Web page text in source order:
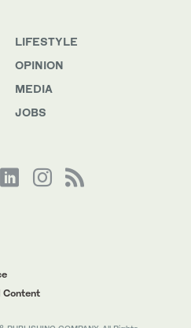
LIFESTYLE
OPINION
MEDIA
JOBS
Content